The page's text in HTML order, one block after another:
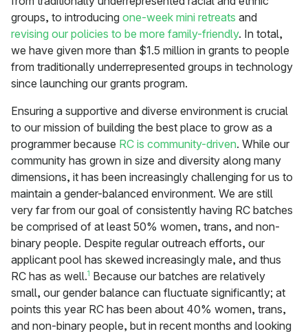
groups, to introducing one-week mini retreats and
revising our policies to be more family-friendly. In total,
we have given more than $1.5 million in grants to people
from traditionally underrepresented groups in technology
since launching our grants program.
Ensuring a supportive and diverse environment is crucial
to our mission of building the best place to grow as a
programmer because RC is community-driven. While our
community has grown in size and diversity along many
dimensions, it has been increasingly challenging for us to
maintain a gender-balanced environment. We are still
very far from our goal of consistently having RC batches
be comprised of at least 50% women, trans, and non-
binary people. Despite regular outreach efforts, our
applicant pool has skewed increasingly male, and thus
RC has as well.1 Because our batches are relatively
small, our gender balance can fluctuate significantly; at
points this year RC has been about 40% women, trans,
and non-binary people, but in recent months and looking